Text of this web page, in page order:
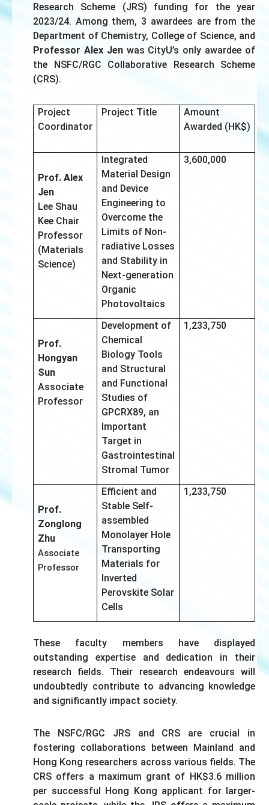
Research Scheme (JRS) funding for the year
2023/24. Among them, 3 awardees are from the
Department of Chemistry, College of Science, and
Professor Alex Jenwas CityU’s only awardee of
the NSFC/RGC Collaborative Research Scheme
(CRS).
Project
Coordinator
Project Title
Amount
Awarded (HK$)
Prof. Alex
Jen
Lee Shau
Kee Chair
Professor
(Materials
Science)
Integrated
Material Design
and Device
Engineering to
Overcome the
Limits of Non-
radiative Losses
and Stability in
Next-generation
Organic
Photovoltaics
3,600,000
Prof.
Hongyan
Sun
Associate
Professor
Development of
Chemical
Biology Tools
and Structural
and Functional
Studies of
GPCRX89, an
Important
Target in
Gastrointestinal
Stromal Tumor
1,233,750
Prof.
Zonglong
Zhu
Associate
Professor
Efficient and
Stable Self-
assembled
Monolayer Hole
Transporting
Materials for
Inverted
Perovskite Solar
Cells
1,233,750
These faculty members have displayed
outstanding expertise and dedication in their
research fields. Their research endeavours will
undoubtedly contribute to advancing knowledge
and significantly impact society.
The NSFC/RGC JRS and CRS are crucial in
fostering collaborations between Mainland and
Hong Kong researchers across various fields. The
CRS offers a maximum grant of HK$3.6 million
per successful Hong Kong applicant for larger-